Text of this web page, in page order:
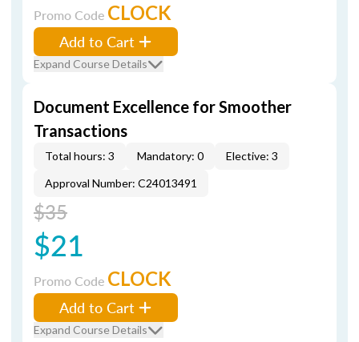
Promo Code CLOCK
Add to Cart
Expand Course Details
Document Excellence for Smoother
Transactions
Total hours: 3 Mandatory: 0
Elective: 3
Approval Number: C24013491
$35
$21
Promo Code CLOCK
Add to Cart
Expand Course Details